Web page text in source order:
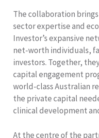
The collaboration
sector expertise and
Investor’s expansive
net-worth individuals,
investors. Together,
capital engagement
world-class Australian
the private capital
clinical development
At the centre of the